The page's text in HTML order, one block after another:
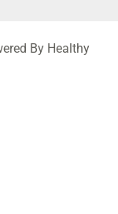
By Healthy